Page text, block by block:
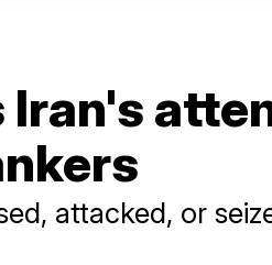
attacked, or